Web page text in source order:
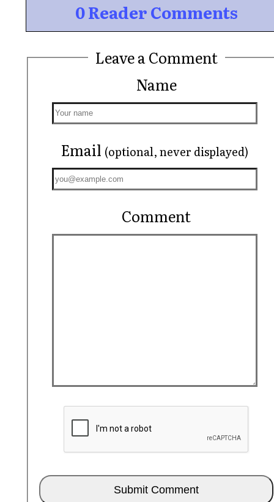
0 Reader Comments
Leave a Comment
Name
Email (optional, never displayed)
Comment